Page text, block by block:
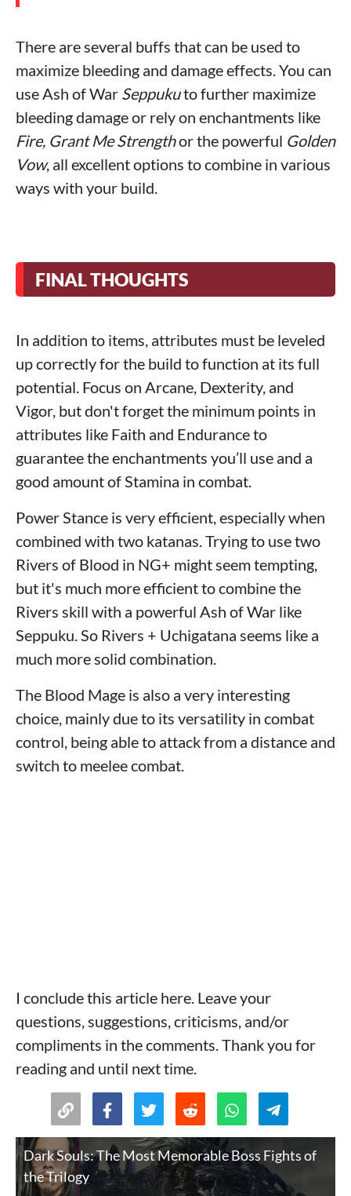
There are several buffs that can be used to
maximize bleeding and damage effects. You can
use Ash of War Seppukuto further maximize
bleeding damage or rely on enchantments like
Fire, Grant Me Strengthor the powerful Golden
Vow, all excellent options to combine in various
ways with your build.
FINAL THOUGHTS
In addition to items, attributes must be leveled
up correctly for the build to function at its full
potential. Focus on Arcane, Dexterity, and
Vigor, but don't forget the minimum points in
attributes like Faith and Endurance to
guarantee the enchantments you’ll use and a
good amount of Stamina in combat.
Power Stance is very efficient, especially when
combined with two katanas. Trying to use two
Rivers of Blood in NG+ might seem tempting,
but it's much more efficient to combine the
Rivers skill with a powerful Ash of War like
Seppuku. So Rivers + Uchigatana seems like a
much more solid combination.
The Blood Mage is also a very interesting
choice, mainly due to its versatility in combat
control, being able to attack from a distance and
switch to meelee combat.
I conclude this article here. Leave your
questions, suggestions, criticisms, and/or
compliments in the comments. Thank you for
reading and until next time.
Dark Souls: The Most Memorable Boss Fights of
the Trilogy